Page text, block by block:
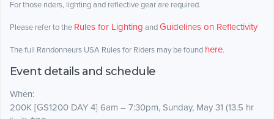
For those riders, lighting and reflective gear are required.
Please refer to the Rules for Lighting andGuidelines on Reflectivity
The full Randonneurs USA Rules for Riders may be found here.
Event details and schedule
When:
200K [GS1200 DAY 4] 6am – 7:30pm, Sunday, May 31 (13.5 hr